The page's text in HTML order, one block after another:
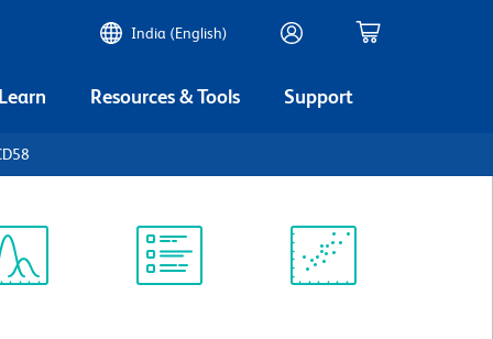
India (English)
Resources & Tools Support